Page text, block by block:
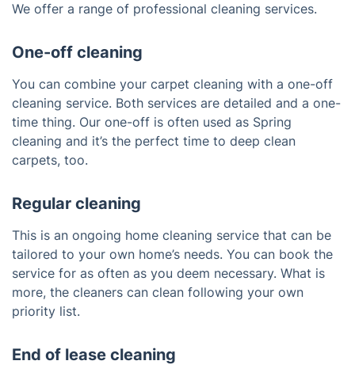
We offer a range of professional cleaning services.
One-off cleaning
You can combine your carpet cleaning with a one-off
cleaning service. Both services are detailed and a one-
time thing. Our one-off is often used as Spring
cleaning and it’s the perfect time to deep clean
carpets, too.
Regular cleaning
This is an ongoing home cleaning service that can be
tailored to your own home’s needs. You can book the
service for as often as you deem necessary. What is
more, the cleaners can clean following your own
priority list.
End of lease cleaning